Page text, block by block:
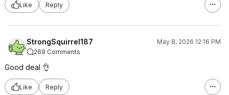
Like Reply
StrongSquirrel187
May 8, 2026 12:16 PM
269 Comments
Good deal 👌
Like Reply